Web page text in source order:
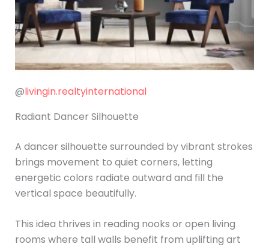
@livingin.realtyinternational
Radiant Dancer Silhouette
A dancer silhouette surrounded by vibrant strokes
brings movement to quiet corners, letting
energetic colors radiate outward and fill the
vertical space beautifully.
This idea thrives in reading nooks or open living
rooms where tall walls benefit from uplifting art